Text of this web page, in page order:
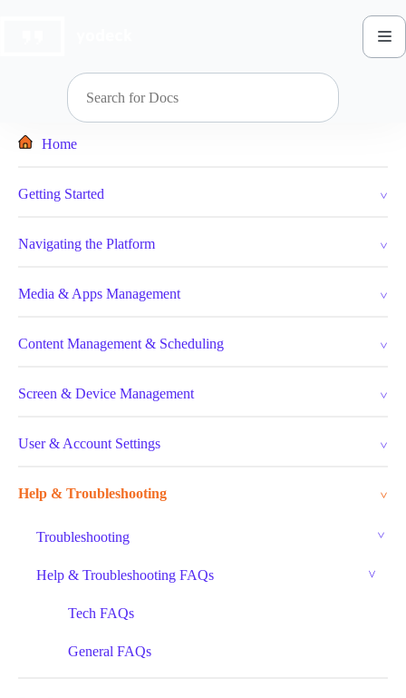
Home
Getting Started
Navigating the Platform
Media & Apps Management
Content Management & Scheduling
Screen & Device Management
User & Account Settings
Help & Troubleshooting
Troubleshooting
Help & Troubleshooting FAQs
Tech FAQs
General FAQs